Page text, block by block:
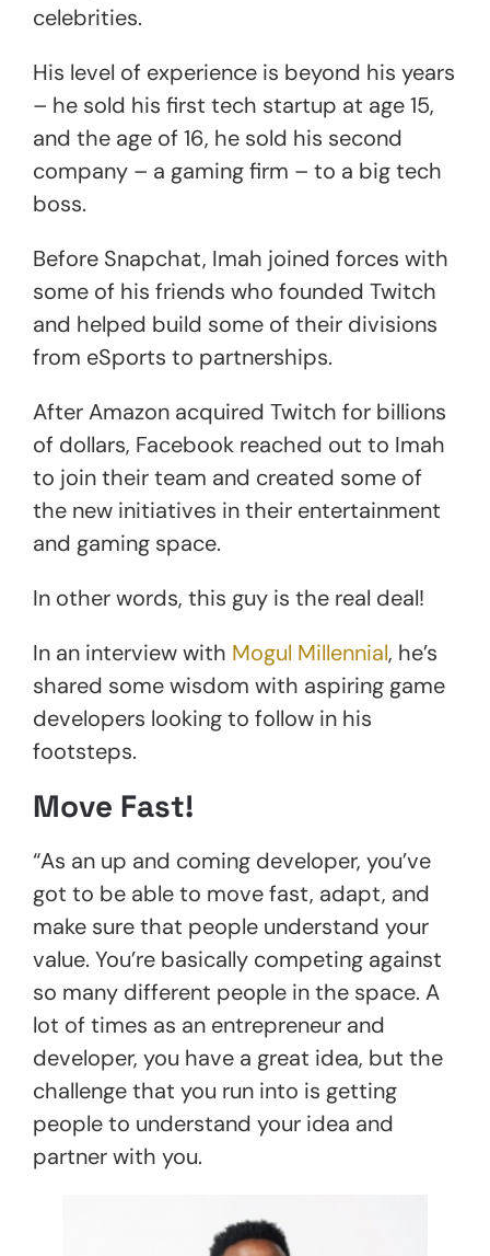
celebrities.
His level of experience is beyond his years
– he sold his first tech startup at age 15,
and the age of 16, he sold his second
company – a gaming firm – to a big tech
boss.
Before Snapchat, Imah joined forces with
some of his friends who founded Twitch
and helped build some of their divisions
from eSports to partnerships.
After Amazon acquired Twitch for billions
of dollars, Facebook reached out to Imah
to join their team and created some of
the new initiatives in their entertainment
and gaming space.
In other words, this guy is the real deal!
In an interview with Mogul Millennial, he’s
shared some wisdom with aspiring game
developers looking to follow in his
footsteps.
Move Fast!
“As an up and coming developer, you’ve
got to be able to move fast, adapt, and
make sure that people understand your
value. You’re basically competing against
so many different people in the space. A
lot of times as an entrepreneur and
developer, you have a great idea, but the
challenge that you run into is getting
people to understand your idea and
partner with you.